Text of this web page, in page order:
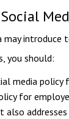
introduce
you should:
media policy
for
also